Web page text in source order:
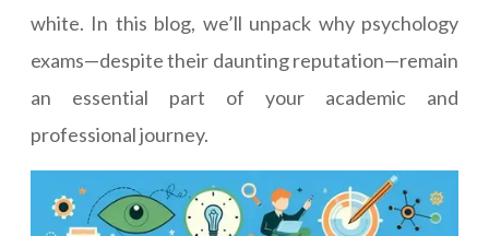
white. In this blog, we’ll unpack why psychology
exams—despite their daunting reputation—remain
an essential part of your academic and
professional journey.